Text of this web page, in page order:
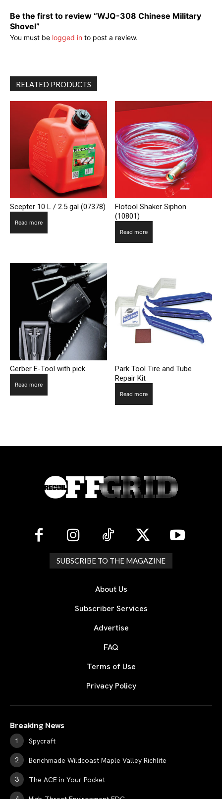
Be the first to review “WJQ-308 Chinese Military
Shovel”
You must be logged in to post a review.
RELATED PRODUCTS
Scepter 10 L / 2.5 gal (07378)
Read more
Flotool Shaker Siphon
(10801)
Read more
Gerber E-Tool with pick
Read more
Park Tool Tire and Tube
Repair Kit
Read more
SUBSCRIBE TO THE MAGAZINE
About Us
Subscriber Services
Advertise
FAQ
Terms of Use
Privacy Policy
Breaking News
Spycraft
Benchmade Wildcoast Maple Valley Richlite
The ACE in Your Pocket